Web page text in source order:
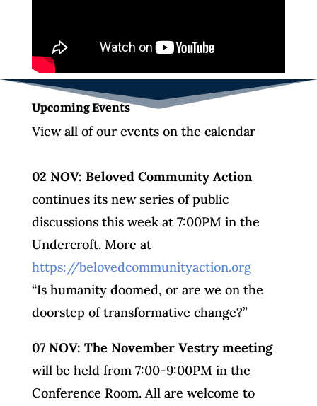
Upcoming Events
View all of our events on the calendar
02 NOV: Beloved Community Action
continues its new series of public
discussions this week at 7:00PM in the
Undercroft. More at
https://belovedcommunityaction.org
“Is humanity doomed, or are we on the
doorstep of transformative change?”
07 NOV: The November Vestry meeting
will be held from 7:00-9:00PM in the
Conference Room. All are welcome to